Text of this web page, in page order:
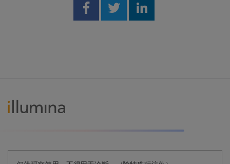
Share on Facebook
Share on Twitter
Share on